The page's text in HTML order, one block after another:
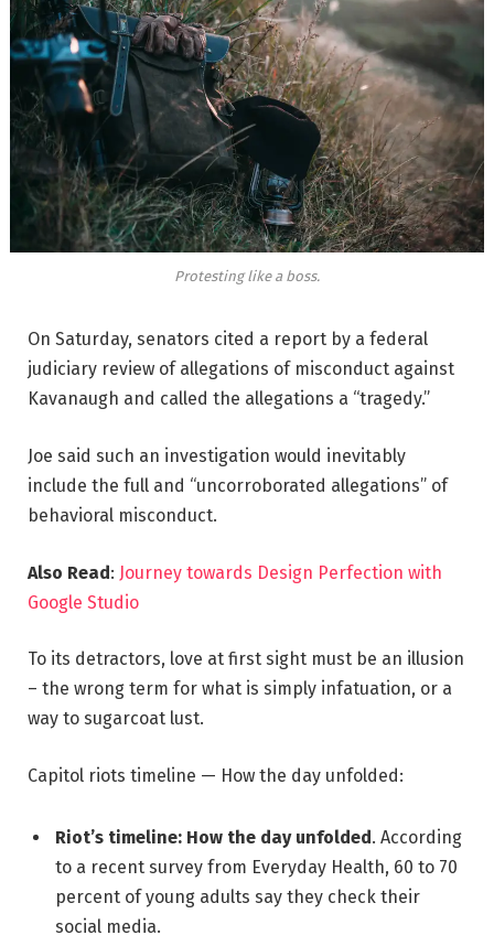
Protesting like a boss.
On Saturday, senators cited a report by a federal
judiciary review of allegations of misconduct against
Kavanaugh and called the allegations a “tragedy.”
Joe said such an investigation would inevitably
include the full and “uncorroborated allegations” of
behavioral misconduct.
Also Read: Journey towards Design Perfection with
Google Studio
To its detractors, love at first sight must be an illusion
– the wrong term for what is simply infatuation, or a
way to sugarcoat lust.
Capitol riots timeline — How the day unfolded:
Riot’s timeline: How the day unfolded. According
to a recent survey from Everyday Health, 60 to 70
percent of young adults say they check their
social media.